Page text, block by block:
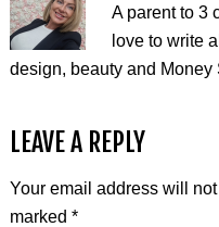
A parent to 3
love to write
design, beauty and Money
LEAVE A REPLY
Your email address will
marked *